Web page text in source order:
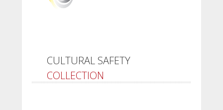
CULTURAL SAFETY
COLLECTION